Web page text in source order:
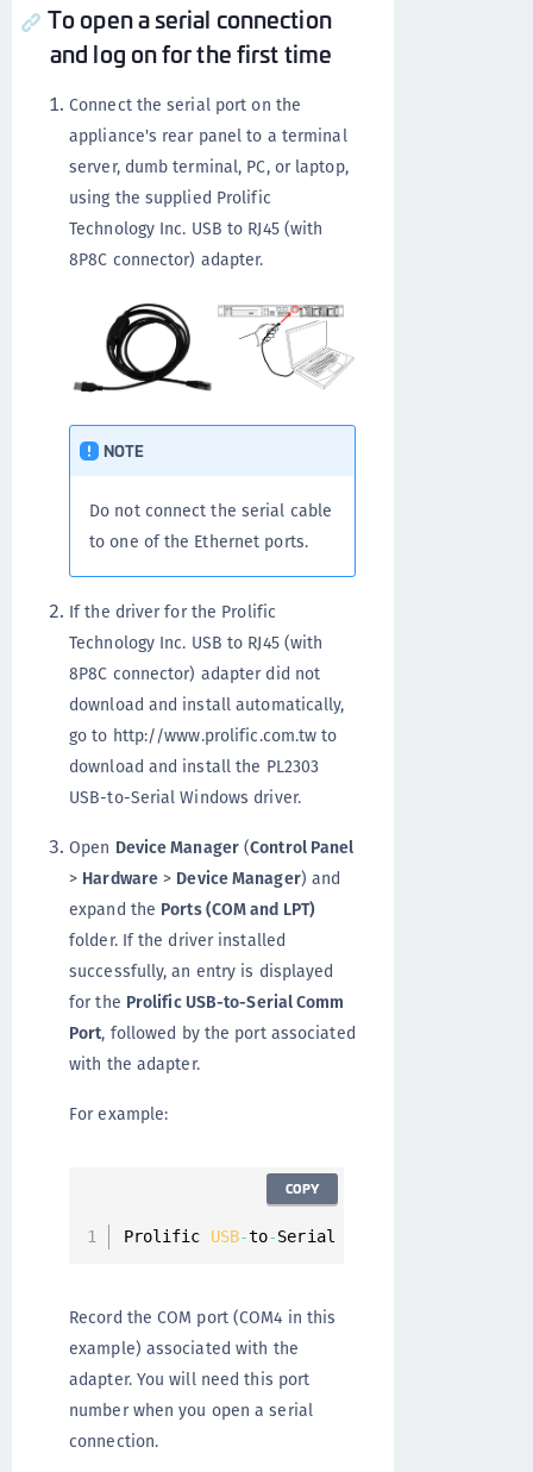
To open a serial connection
and log on for the first time
Connect the serial port on the
appliance's rear panel to a terminal
server, dumb terminal, PC, or laptop,
using the supplied Prolific
Technology Inc. USB to RJ45 (with
8P8C connector) adapter.
NOTE
Do not connect the serial cable
to one of the Ethernet ports.
If the driver for the Prolific
Technology Inc. USB to RJ45 (with
8P8C connector) adapter did not
download and install automatically,
go to http://www.prolific.com.tw to
download and install the PL2303
USB-to-Serial Windows driver.
Open Device Manager(Control Panel
> Hardware > Device Manager) and
expand the Ports (COM and LPT)
folder. If the driver installed
successfully, an entry is displayed
for the Prolific USB-to-Serial Comm
Port, followed by the port associated
with the adapter.
For example:
Prolific USB-to-Serial Comm
COPY
Record the COM port (COM4 in this
example) associated with the
adapter. You will need this port
number when you open a serial
connection.